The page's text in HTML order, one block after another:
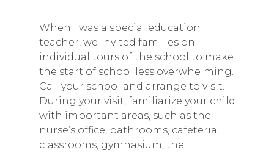
When I was a special education
teacher, we invited families on
individual tours of the school to make
the start of school less overwhelming.
Call your school and arrange to visit.
During your visit, familiarize your child
with important areas, such as the
nurse’s office, bathrooms, cafeteria,
classrooms, gymnasium, the